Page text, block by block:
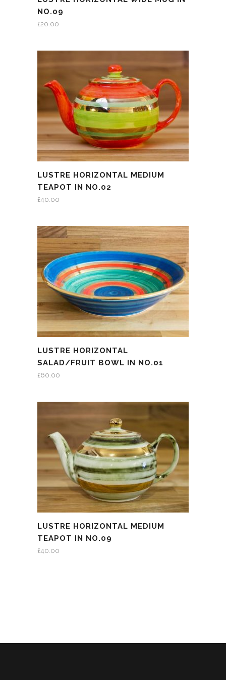
NO.09
£20.00
LUSTRE HORIZONTAL MEDIUM
TEAPOT IN NO.02
£40.00
LUSTRE HORIZONTAL
SALAD/FRUIT BOWL IN NO.01
£60.00
LUSTRE HORIZONTAL MEDIUM
TEAPOT IN NO.09
£40.00